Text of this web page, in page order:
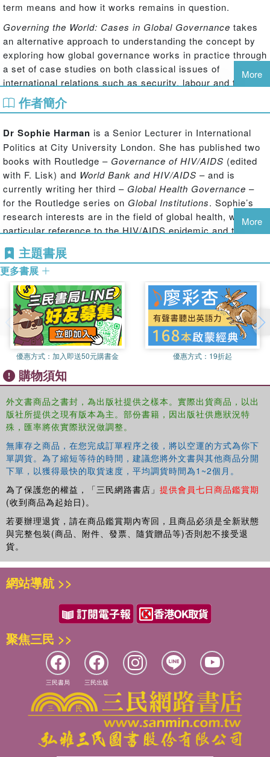
term means and how it works remains in question.
Governing the World: Cases in Global Governance takes
an alternative approach to understanding the concept by
exploring how global governance works in practice through
a set of case studies on both classical issues of
international relations such as security, labour and trade,
and more contemporary concerns such as the
environment, international development, and governing the
The book explores the processes, practice and politics of
global governance by taking a broad look at issues of
human rights governance and focusing on detailed
aspects of a topic such as torture and rendition to help
explain how governance does, or does not, work to
students and researchers of international politics alike.
Bringing together a diverse and international group of
to what is being governed, how and who by and offers
issue-specific case studies and recommended reading to
develop a full understanding of the issue explored and
what it means for global governance.
More
作者簡介
Dr Sophie Harman is a Senior Lecturer in International
Politics at City University London. She has published two
books with Routledge – Governance of HIV/AIDS (edited
with F. Lisk) and World Bank and HIV/AIDS – and is
currently writing her third – Global Health Governance –
for the Routledge series on Global Institutions. Sophie’s
research interests are in the field of global health, with
particular reference to the HIV/AIDS epidemic and the
World Bank, and the role of financial institutions within
global governance. Sophie teaches Global Governance to
undergraduates and postgraduates at City.
Dr David Williamsis Senior Lecturer in International
Politics at City University, London. He is the author ofThe
World Bank and Social Transformation in International
Politicsand a forthcoming book,
International
Development and Global Politics, both published with
Routledge. His research straddles political theory,
international politics and international development. David
also teaches Global Governance at City.
More
主題書展
更多書展
優惠方式： 加入即送50元購書金 優惠方式： 19折起
購物須知
外文書商品之書封，為出版社提供之樣本。實際出貨商品，以出
版社所提供之現有版本為主。部份書籍，因出版社供應狀況特
殊，匯率將依實際狀況做調整。
無庫存之商品，在您完成訂單程序之後，將以空運的方式為你下
單調貨。為了縮短等待的時間，建議您將外文書與其他商品分開
下單，以獲得最快的取貨速度，平均調貨時間為1~2個月。
為了保護您的權益，「三民網路書店」 提供會員七日商品鑑賞期
(收到商品為起始日)。
若要辦理退貨，請在商品鑑賞期內寄回，且商品必須是全新狀態
與完整包裝(商品、附件、發票、隨貨贈品等)否則恕不接受退
貨。
網站導航 >>
聚焦三民 >>
三民書局 三民出版